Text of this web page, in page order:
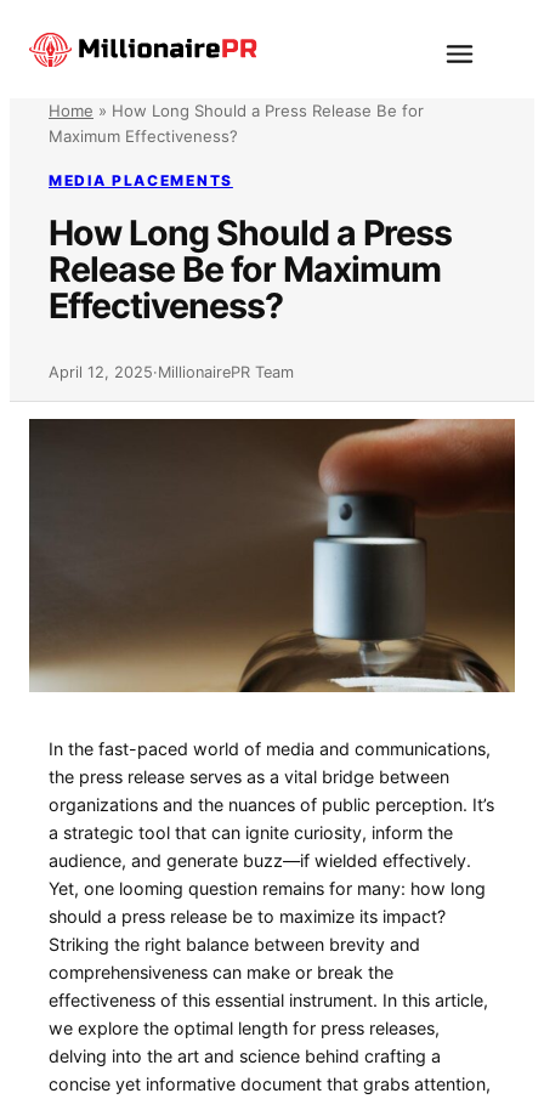
Menu
Home » How Long Should a Press Release Be for
Maximum Effectiveness?
MEDIA PLACEMENTS
How Long Should a Press
Release Be for Maximum
Effectiveness?
April 12, 2025·MillionairePR Team
In the fast-paced world of media and communications,
the press release ‌serves as a vital bridge ​between
organizations and⁤ the nuances of public perception. It’s
⁤a strategic tool that can ignite curiosity, inform the ​
audience,⁣ and generate buzz—if wielded effectively.
Yet, one looming question remains for many: how long
should a press release be to maximize its impact?⁣
Striking the ‍right balance‍ between brevity and
comprehensiveness can make ⁢or break the
effectiveness of this essential instrument. In this article,⁣
we explore the‌ optimal length for press releases,
delving into⁢ the ⁤art and science behind ⁤crafting​ a
concise yet informative document that grabs attention,